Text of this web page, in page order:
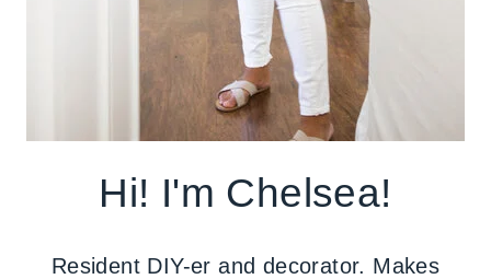
Hi! I'm Chelsea!
Resident DIY-er and decorator. Makes